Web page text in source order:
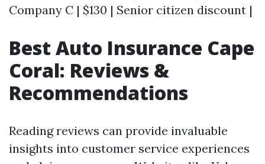
Company C | $130 | Senior citizen discount |
Best Auto Insurance Cape
Coral: Reviews &
Recommendations
Reading reviews can provide invaluable
insights into customer service experiences